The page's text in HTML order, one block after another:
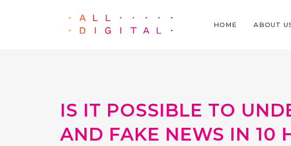
HOME ABOUT
IS IT POSSIBLE TO
AND FAKE NEWS IN 10